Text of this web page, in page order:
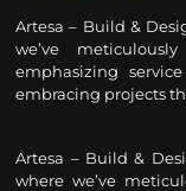
Artesa – Build &
we’ve
emphasizing
embracing projects
Artesa – Build &
where we’ve